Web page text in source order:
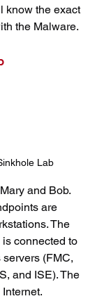
know the exact
the Malware.
Lab
and Bob.
are
The
connected to
(FMC,
and ISE). The